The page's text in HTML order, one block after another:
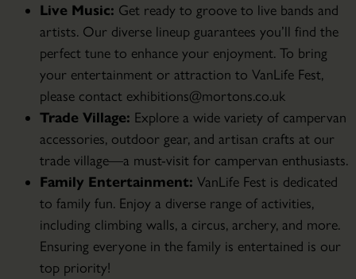
Live Music: Get ready to groove to live bands and
artists. Our diverse lineup guarantees you’ll find the
perfect tune to enhance your enjoyment. To bring
your entertainment or attraction to VanLife Fest,
please contact exhibitions@mortons.co.uk
Trade Village: Explore a wide variety of campervan
accessories, outdoor gear, and artisan crafts at our
trade village—a must-visit for campervan enthusiasts.
Family Entertainment: VanLife Fest is dedicated
to family fun. Enjoy a diverse range of activities,
including climbing walls, a circus, archery, and more.
Ensuring everyone in the family is entertained is our
top priority!